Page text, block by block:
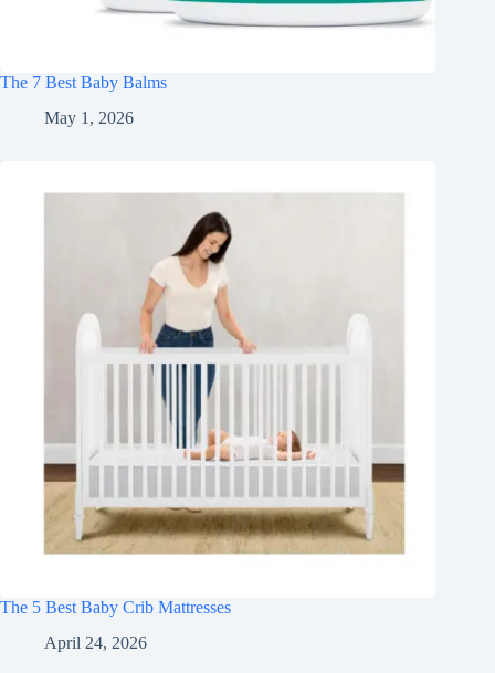
The 7 Best Baby Balms
May 1, 2026
The 5 Best Baby Crib Mattresses
April 24, 2026